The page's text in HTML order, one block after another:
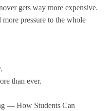
gets way more expensive.
pressure to the whole
than ever.
— How Students Can